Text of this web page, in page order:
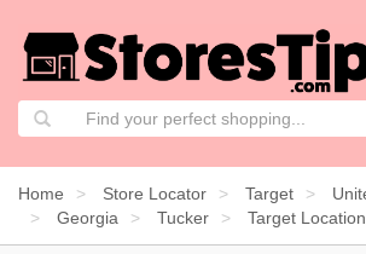
Home Store Locator Target
Georgia
Tucker Target